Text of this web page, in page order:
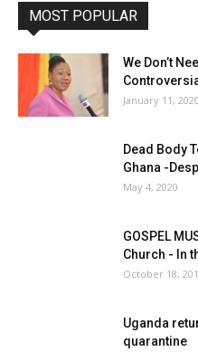
MOST POPULAR
We Don’t
January 11, 2020
Dead Body
Ghana -
May 4, 2020
GOSPEL
Church - In
October 18,
Uganda
quarantine